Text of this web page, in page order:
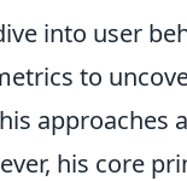
into user
to
approaches
his core